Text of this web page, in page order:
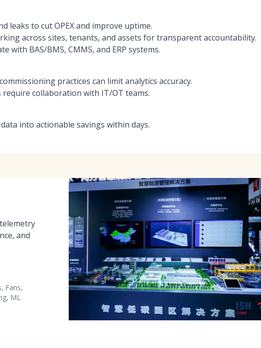
leaks to cut OPEX and improve uptime.
across sites, tenants, and assets for transparent accountability.
with BAS/BMS, CMMS, and ERP systems.
practices can limit analytics accuracy.
collaboration with IT/OT teams.
into actionable savings within days.
and
Fans,
ML